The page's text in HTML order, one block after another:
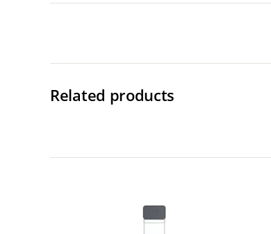
Related products